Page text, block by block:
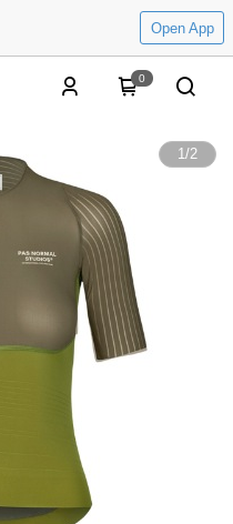
Open App
0
1/2